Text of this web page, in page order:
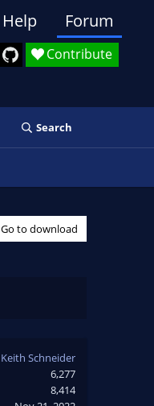
Contribute
Help Forum
Search
Go to download
Keith Schneider
6,277
8,414